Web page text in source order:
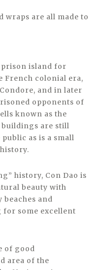
wraps are all made to
prison island for
French colonial era,
and in later
opponents of
known as the
buildings are still
as is a small
history, Con Dao is
beauty with
beaches and
for some excellent
of good
area of the